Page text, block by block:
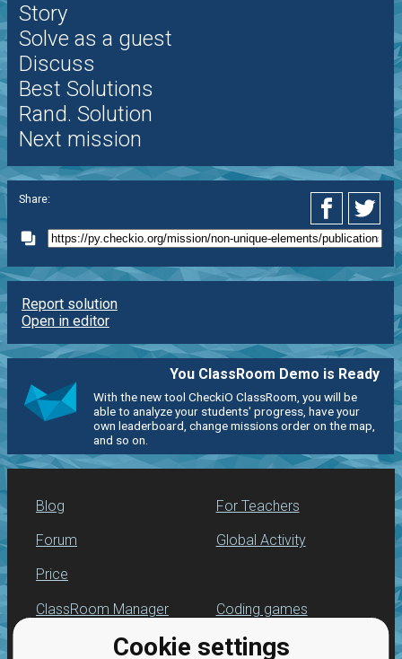
Cookie settings
Story
Solve as a guest
Discuss
Best Solutions
Rand. Solution
Next mission
Share:
Report solution
Open in editor
You ClassRoom Demo is Ready
With the new tool CheckiO ClassRoom, you will be
able to analyze your students' progress, have your
own leaderboard, change missions order on the map,
and so on.
Blog
Forum
Price
For Teachers
Global Activity
ClassRoom Manager
Leaderboard
Coding games
Python programming